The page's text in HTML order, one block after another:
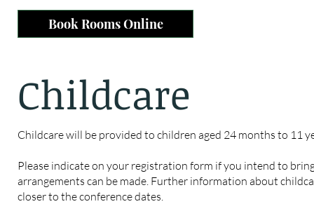
Book Rooms Online
Childcare
Childcare will be provided to children aged 24 months to 11
Please indicate on your registration form if you intend to
arrangements can be made. Further information about
closer to the conference dates.